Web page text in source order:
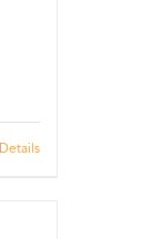
Details